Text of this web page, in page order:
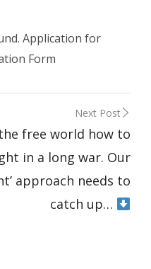
Application for
Form
Next Post
free world how to
in a long war. Our
approach needs to
catch up…